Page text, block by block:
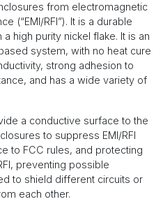
from electromagnetic
(“EMI/RFI”). It is a durable
high purity nickel flake. It is an
system, with no heat cure
strong adhesion to
and has a wide variety of
a conductive surface to the
to suppress EMI/RFI
to FCC rules, and protecting
preventing possible
to shield different circuits or
each other.